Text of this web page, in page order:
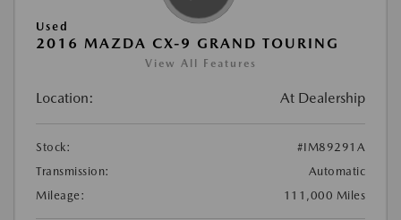
Used
2016 MAZDA CX-9 GRAND TOURING
View All Features
Location: At Dealership
Stock:
#IM89291A
Transmission:
Automatic
Mileage:
111,000 Miles